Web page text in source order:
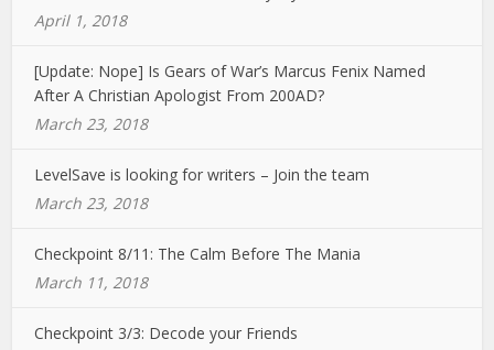
April 1, 2018
[Update: Nope] Is Gears of War’s Marcus Fenix Named
After A Christian Apologist From 200AD?
March 23, 2018
LevelSave is looking for writers – Join the team
March 23, 2018
Checkpoint 8/11: The Calm Before The Mania
March 11, 2018
Checkpoint 3/3: Decode your Friends